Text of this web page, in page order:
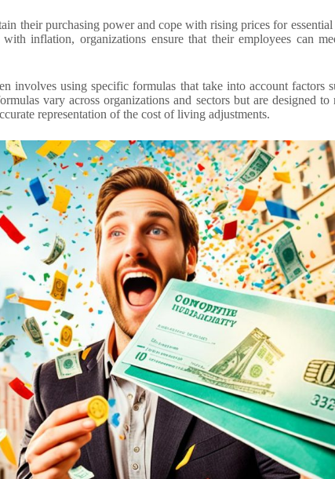
their purchasing power and cope with rising prices for essential
inflation, organizations ensure that their employees can
involves using specific formulas that take into account factors
vary across organizations and sectors but are designed to
representation of the cost of living adjustments.